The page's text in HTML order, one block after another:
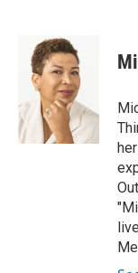
o
k
i
t
t
e
r
d
I
n